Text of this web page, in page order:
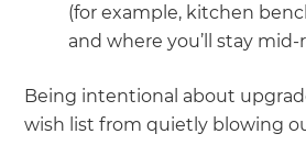
(for example, kitchen
and where you’ll stay mid-
Being intentional about
wish list from quietly blowing